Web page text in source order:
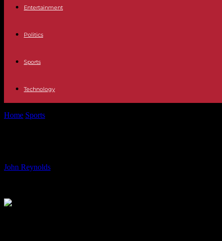
Entertainment
Politics
Sports
Technology
Home Sports
John Reynolds